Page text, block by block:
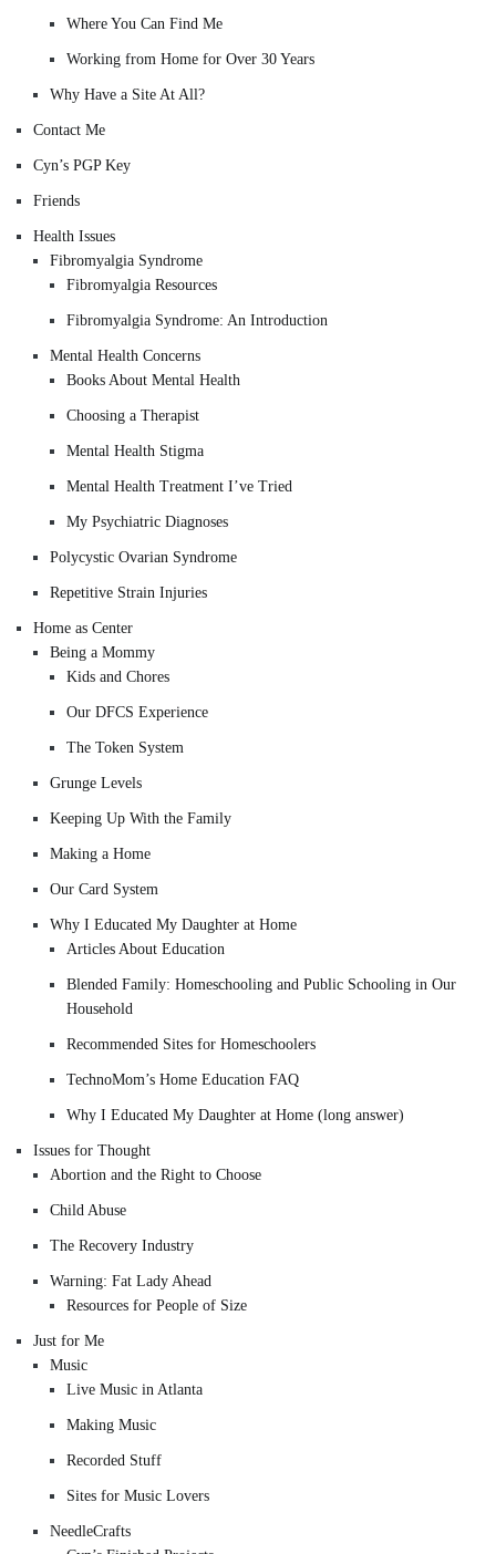
Where You Can Find Me
Working from Home for Over 30 Years
Why Have a Site At All?
Contact Me
Cyn’s PGP Key
Friends
Health Issues
Fibromyalgia Syndrome
Fibromyalgia Resources
Fibromyalgia Syndrome: An Introduction
Mental Health Concerns
Books About Mental Health
Choosing a Therapist
Mental Health Stigma
Mental Health Treatment I’ve Tried
My Psychiatric Diagnoses
Polycystic Ovarian Syndrome
Repetitive Strain Injuries
Home as Center
Being a Mommy
Kids and Chores
Our DFCS Experience
The Token System
Grunge Levels
Keeping Up With the Family
Making a Home
Our Card System
Why I Educated My Daughter at Home
Articles About Education
Blended Family: Homeschooling and Public Schooling in Our
Household
Recommended Sites for Homeschoolers
TechnoMom’s Home Education FAQ
Why I Educated My Daughter at Home (long answer)
Issues for Thought
Abortion and the Right to Choose
Child Abuse
The Recovery Industry
Warning: Fat Lady Ahead
Resources for People of Size
Just for Me
Music
Live Music in Atlanta
Making Music
Recorded Stuff
Sites for Music Lovers
NeedleCrafts